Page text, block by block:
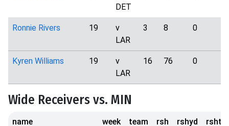
DET
Ronnie Rivers 19
v
LAR
3 8 0
Kyren Williams 19
v
LAR
16 76 0
Wide Receivers vs. MIN
name week team rsh rshyd rshtd